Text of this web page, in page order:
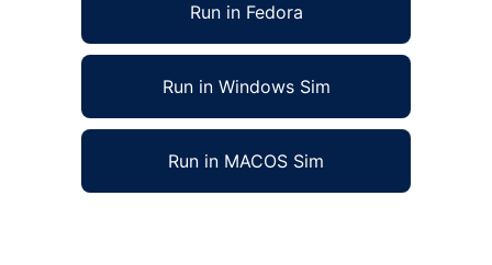
Run in Fedora
Run in Windows Sim
Run in MACOS Sim